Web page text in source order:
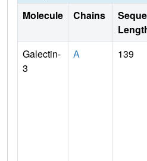
Molecule Chains
Galectin-
3
A 139